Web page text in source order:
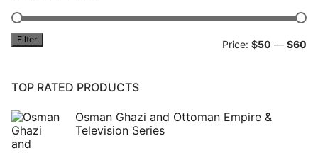
Filter Price: $50 — $60
TOP RATED PRODUCTS
Osman Ghazi and Ottoman Empire &
Television Series